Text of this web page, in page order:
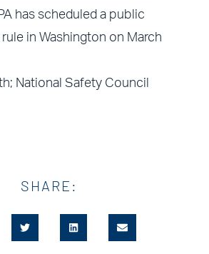
has scheduled a public
in Washington on March
National Safety Council
SHARE: